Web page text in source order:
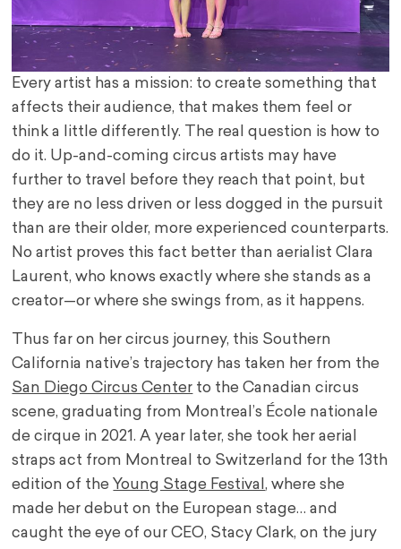
Every artist has a mission: to create something that
affects their audience, that makes them feel or
think a little differently. The real question is how to
do it. Up-and-coming circus artists may have
further to travel before they reach that point, but
they are no less driven or less dogged in the pursuit
than are their older, more experienced counterparts.
No artist proves this fact better than aerialist Clara
Laurent, who knows exactly where she stands as a
creator—or where she swings from, as it happens.
Thus far on her circus journey, this Southern
California native’s trajectory has taken her from the
San Diego Circus Center to the Canadian circus
scene, graduating from Montreal’s École nationale
de cirque in 2021. A year later, she took her aerial
straps act from Montreal to Switzerland for the 13th
edition of the Young Stage Festival, where she
made her debut on the European stage… and
caught the eye of our CEO, Stacy Clark, on the jury